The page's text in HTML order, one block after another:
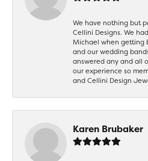
We have nothing but
Cellini Designs. We
Michael when getting
and our wedding
answered any and all
our experience so
and Cellini Design
Karen Brubaker